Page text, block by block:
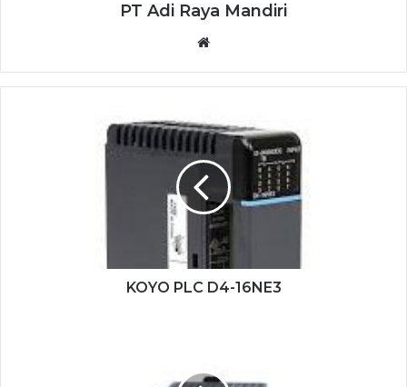
PT Adi Raya Mandiri
KOYO PLC D4-16NE3